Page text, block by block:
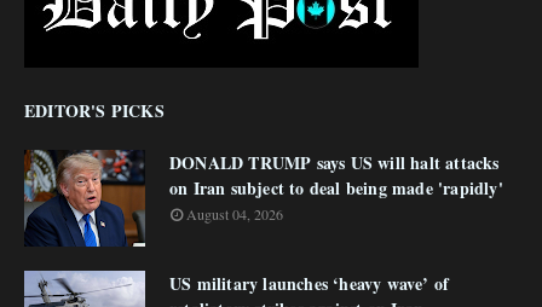
EDITOR'S PICKS
DONALD TRUMP says US will halt attacks
on Iran subject to deal being made 'rapidly'
August 04, 2026
US military launches ‘heavy wave’ of